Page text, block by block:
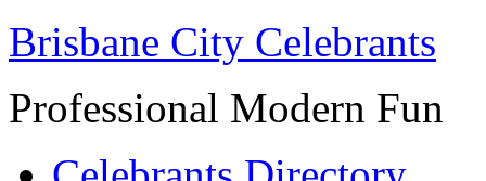
Brisbane City Celebrants
Professional Modern Fun